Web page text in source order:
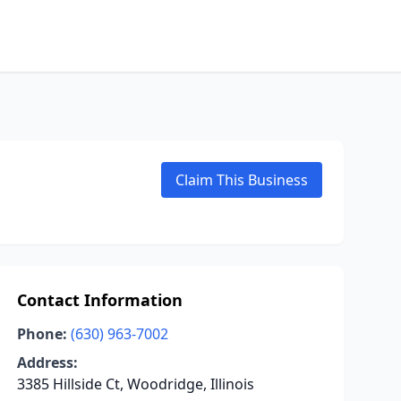
Claim This Business
Contact Information
Phone: (630) 963-7002
Address:
3385 Hillside Ct, Woodridge, Illinois